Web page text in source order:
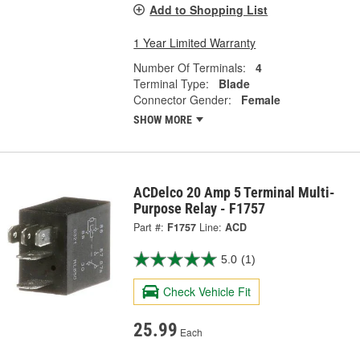
Add to Shopping List
1 Year Limited Warranty
Number Of Terminals:
4
Terminal Type:
Blade
Connector Gender:
Female
SHOW MORE
ACDelco 20 Amp 5 Terminal Multi-
Purpose Relay - F1757
Part #: F1757 Line: ACD
5.0 (1)
Check Vehicle Fit
25.99 Each